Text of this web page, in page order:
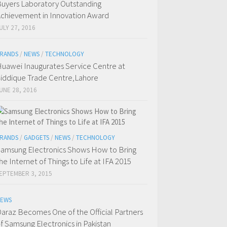
Laboratory Outstanding
in Innovation Award
27, 2016
/ NEWS / TECHNOLOGY
Inaugurates Service Centre at
Trade Centre,Lahore
28, 2016
/ GADGETS / NEWS / TECHNOLOGY
Electronics Shows How to Bring
Internet of Things to Life at IFA 2015
3, 2015
Becomes One of the Official Partners
Samsung Electronics in Pakistan